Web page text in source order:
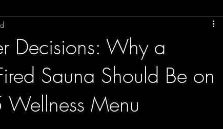
Decisions: Why a
Sauna Should Be on
Menu